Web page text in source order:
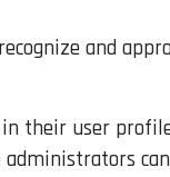
and
their user